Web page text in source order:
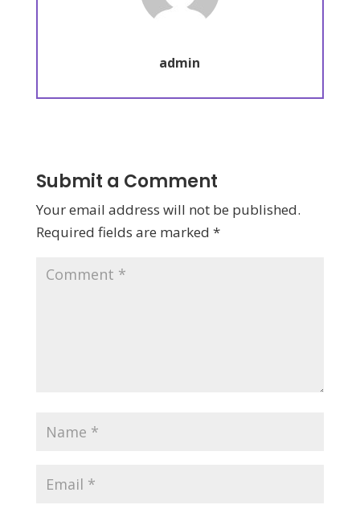
admin
Submit a Comment
Your email address will not be published.
Required fields are marked *